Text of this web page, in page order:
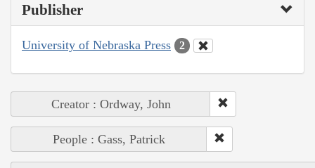
Publisher
University of Nebraska Press 2
Creator : Ordway, John
People : Gass, Patrick